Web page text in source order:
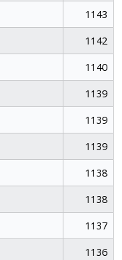
1143
1142
1140
1139
1139
1139
1138
1138
1137
1136